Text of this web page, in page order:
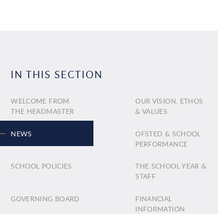
IN THIS SECTION
WELCOME FROM
THE HEADMASTER
OUR VISION, ETHOS
& VALUES
NEWS
OFSTED & SCHOOL
PERFORMANCE
SCHOOL POLICIES
THE SCHOOL YEAR &
STAFF
GOVERNING BOARD
FINANCIAL
INFORMATION